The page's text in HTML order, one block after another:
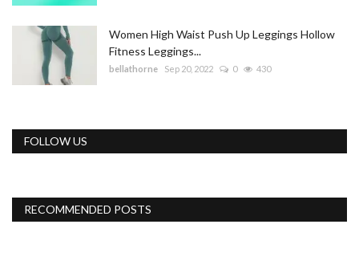
Women High Waist Push Up Leggings Hollow
Fitness Leggings...
bellathorne Sep 20, 2022 0 430
FOLLOW US
RECOMMENDED POSTS